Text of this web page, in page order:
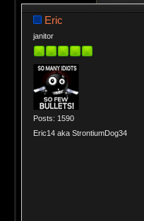
Eric
janitor
Posts: 1590
Eric14 aka StrontiumDog34